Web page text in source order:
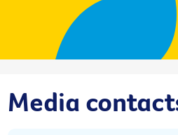
Media